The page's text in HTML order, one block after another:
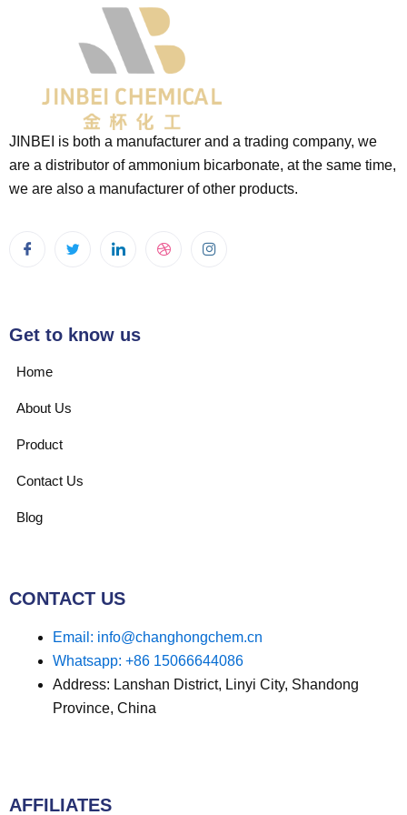
JINBEI is both a manufacturer and a trading company, we
are a distributor of ammonium bicarbonate, at the same time,
we are also a manufacturer of other products.
Get to know us
Home
About Us
Product
Contact Us
Blog
CONTACT US
Email: info@changhongchem.cn
Whatsapp: +86 15066644086
Address: Lanshan District, Linyi City, Shandong
Province, China
AFFILIATES